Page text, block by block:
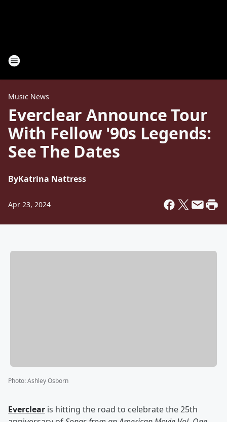
Music News
Everclear Announce Tour
With Fellow '90s Legends:
See The Dates
ByKatrina Nattress
Apr 23, 2024
Photo:Ashley Osborn
Everclear is hitting the road to celebrate the 25th